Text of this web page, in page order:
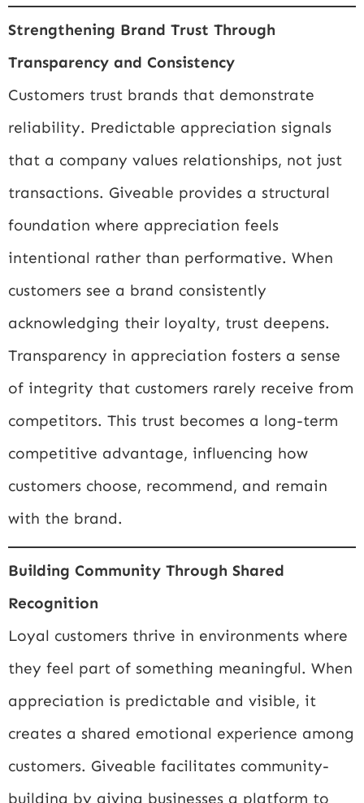
Strengthening Brand Trust Through
Transparency and Consistency
Customers trust brands that demonstrate
reliability. Predictable appreciation signals
that a company values relationships, not just
transactions. Giveable provides a structural
foundation where appreciation feels
intentional rather than performative. When
customers see a brand consistently
acknowledging their loyalty, trust deepens.
Transparency in appreciation fosters a sense
of integrity that customers rarely receive from
competitors. This trust becomes a long-term
competitive advantage, influencing how
customers choose, recommend, and remain
with the brand.
Building Community Through Shared
Recognition
Loyal customers thrive in environments where
they feel part of something meaningful. When
appreciation is predictable and visible, it
creates a shared emotional experience among
customers. Giveable facilitates community-
building by giving businesses a platform to